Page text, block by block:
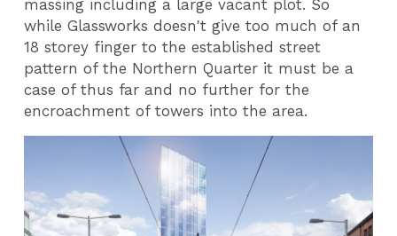
massing including a large vacant plot. So
while Glassworks doesn't give too much of an
18 storey finger to the established street
pattern of the Northern Quarter it must be a
case of thus far and no further for the
encroachment of towers into the area.